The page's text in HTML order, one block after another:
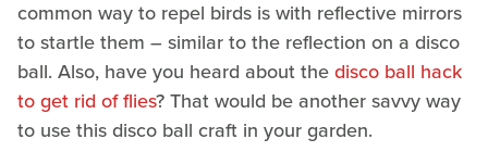
common way to repel birds is with reflective mirrors
to startle them – similar to the reflection on a disco
ball. Also, have you heard about thedisco ball hack
to get rid of flies? That would be another savvy way
to use this disco ball craft in your garden.